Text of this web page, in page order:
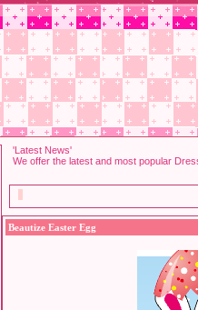
'Latest News'
We offer the latest and most popular
Beautize Easter Egg